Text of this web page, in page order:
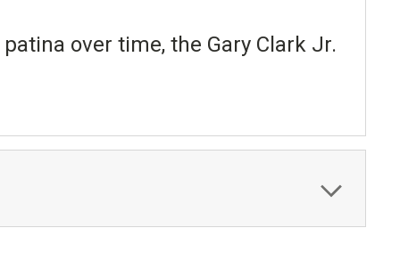
over time, the Gary Clark Jr.